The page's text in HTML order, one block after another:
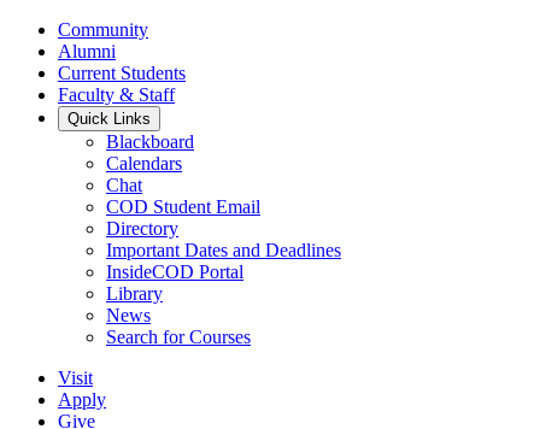
Community
Alumni
Current Students
Faculty & Staff
Quick Links
Blackboard
Calendars
Chat
COD Student Email
Directory
Important Dates and Deadlines
InsideCOD Portal
Library
News
Search for Courses
Visit
Apply
Give